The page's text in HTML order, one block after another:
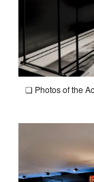
❏ Photos of the